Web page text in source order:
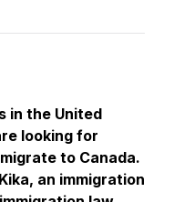
in the United
looking for
to Canada.
an immigration